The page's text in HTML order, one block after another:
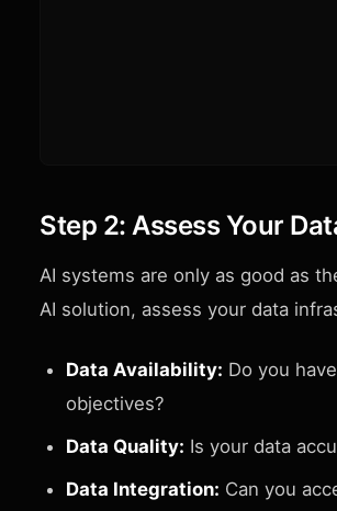
Step 2: Assess Your
AI systems are only as good as
AI solution, assess your data
Data Availability: Do you
objectives?
Data Quality: Is your data
Data Integration: Can you